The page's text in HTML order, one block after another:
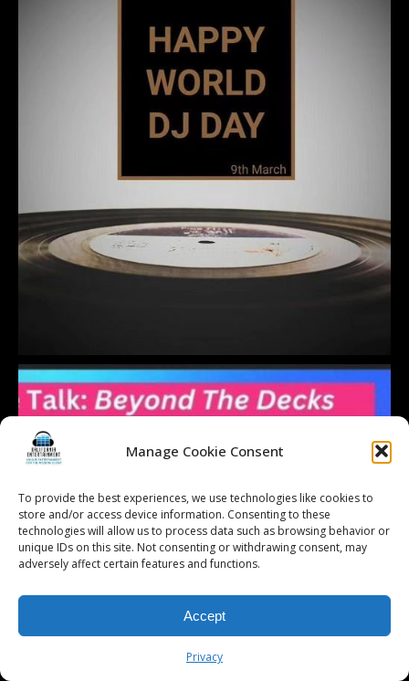
Manage Cookie Consent
To provide the best experiences, we use technologies like cookies to
store and/or access device information. Consenting to these
technologies will allow us to process data such as browsing behavior or
unique IDs on this site. Not consenting or withdrawing consent, may
adversely affect certain features and functions.
Accept
Privacy